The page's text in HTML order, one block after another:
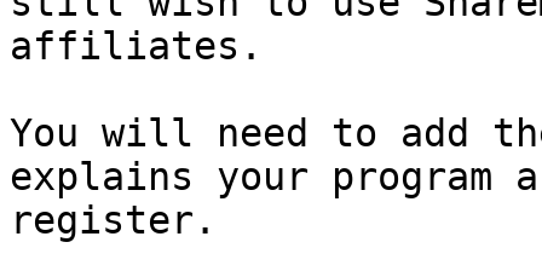
affiliates.
You will need to add
explains your
register.